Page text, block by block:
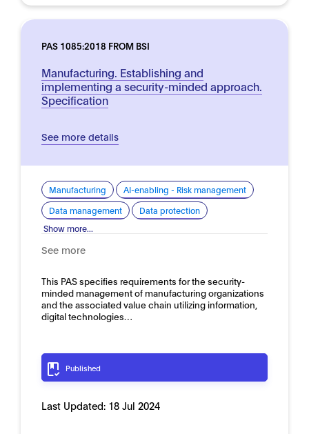
PAS 1085:2018 FROM BSI
Manufacturing. Establishing and
implementing a security-minded approach.
Specification
See more details
Manufacturing
AI-enabling - Risk management
Data management
Data protection
Show more...
See more
This PAS specifies requirements for the security-
minded management of manufacturing organizations
and the associated value chain utilizing information,
digital technologies…
Published
Last Updated: 18 Jul 2024